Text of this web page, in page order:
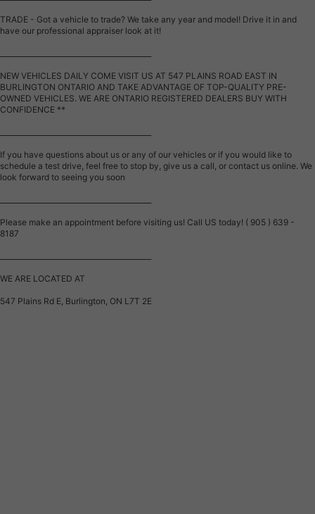
TRADE - Got a vehicle to trade? We take any year and model! Drive it in and
have our professional appraiser look at it!
NEW VEHICLES DAILY COME VISIT US AT 547 PLAINS ROAD EAST IN
BURLINGTON ONTARIO AND TAKE ADVANTAGE OF TOP-QUALITY PRE-
OWNED VEHICLES. WE ARE ONTARIO REGISTERED DEALERS BUY WITH
CONFIDENCE **
If you have questions about us or any of our vehicles or if you would like to
schedule a test drive, feel free to stop by, give us a call, or contact us online. We
look forward to seeing you soon
Please make an appointment before visiting us! Call US today! ( 905 ) 639 -
8187
WE ARE LOCATED AT
547 Plains Rd E, Burlington, ON L7T 2E